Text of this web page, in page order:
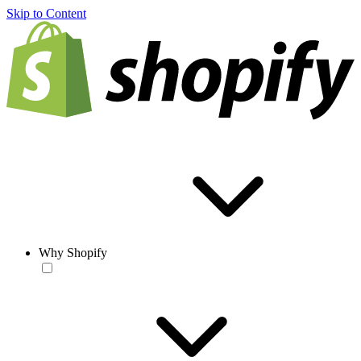
Skip to Content
Why Shopify